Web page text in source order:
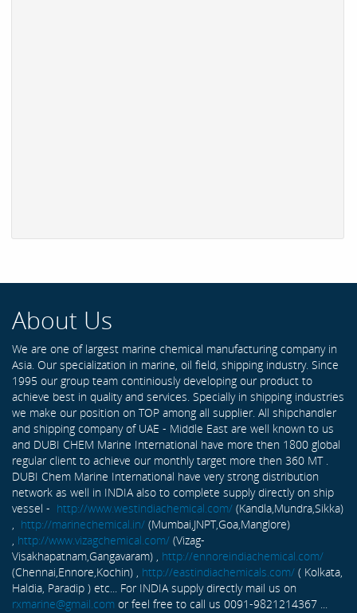
About Us
We are one of largest marine chemical manufacturing company in
Asia. Our specialization in marine, oil field, shipping industry. Since
1995 our group team continiously developing our product to
achieve best in quality and services. Specially in shipping industries
we make our position on TOP among all supplier. All shipchandler
and shipping company of UAE - Middle East are well known to us
and DUBI CHEM Marine International have more then 1800 global
regular client to achieve our monthly target more then 360 MT .
DUBI Chem Marine International have very strong distribution
network as well in INDIA also to complete supply directly on ship
vessel - http://www.westindiachemical.com/ (Kandla,Mundra,Sikka)
, http://marinechemical.in/ (Mumbai,JNPT,Goa,Manglore)
, http://www.vizagchemical.com/ (Vizag-
Visakhapatnam,Gangavaram) , http://ennoreindiachemical.com/
(Chennai,Ennore,Kochin) , http://eastindiachemicals.com/ ( Kolkata,
Haldia, Paradip ) etc... For INDIA supply directly mail us on
rxmarine@gmail.com or feel free to call us 0091-9821214367 ...